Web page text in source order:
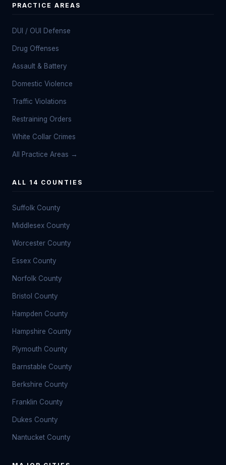
PRACTICE AREAS
DUI / OUI Defense
Drug Offenses
Assault & Battery
Domestic Violence
Traffic Violations
Restraining Orders
White Collar Crimes
All Practice Areas →
ALL 14 COUNTIES
Suffolk County
Middlesex County
Worcester County
Essex County
Norfolk County
Bristol County
Hampden County
Hampshire County
Plymouth County
Barnstable County
Berkshire County
Franklin County
Dukes County
Nantucket County